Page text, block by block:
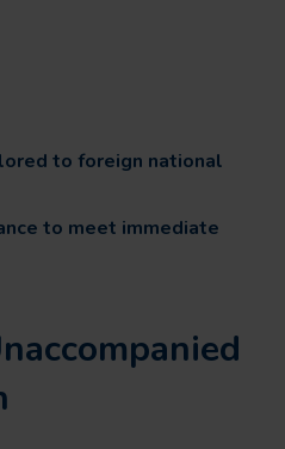
to foreign national
to meet immediate